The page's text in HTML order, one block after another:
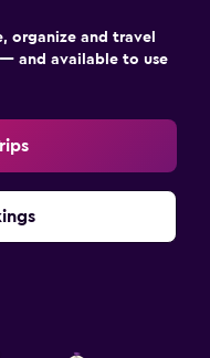
organize and travel
and available to use